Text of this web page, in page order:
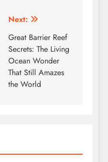
Next:
Great Barrier Reef
Secrets: The Living
Ocean Wonder
That Still Amazes
the World